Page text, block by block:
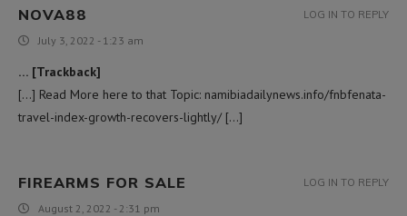
NOVA88
July 3, 2022 - 1:23 am
… [Trackback]
[…] Read More here to that Topic: namibiadailynews.info/fnbfenata-
travel-index-growth-recovers-lightly/ […]
LOG IN TO REPLY
FIREARMS FOR SALE
August 2, 2022 - 2:31 pm
LOG IN TO REPLY